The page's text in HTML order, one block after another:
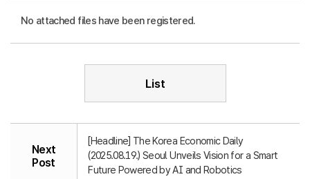
No attached files have been registered.
List
Next
Post
[Headline] The Korea Economic Daily
(2025.08.19.) Seoul Unveils Vision for a Smart
Future Powered by AI and Robotics